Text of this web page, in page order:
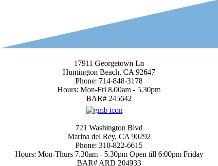
17911 Georgetown Ln
Huntington Beach, CA 92647
Phone: 714-848-3178
Hours: Mon-Fri 8.00am - 5.30pm
BAR# 245642
721 Washington Blvd
Marina del Rey, CA 90292
Phone: 310-822-6615
Hours: Mon-Thurs 7.30am - 5.30pm Open till 6:00pm Friday
BAR# ARD 204933